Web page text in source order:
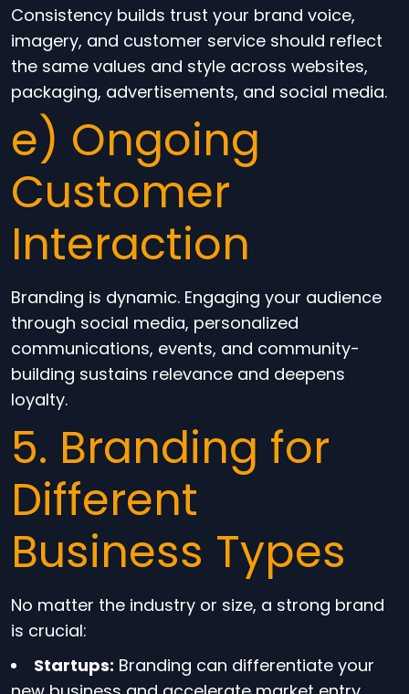
Consistency builds trust your brand voice,
imagery, and customer service should reflect
the same values and style across websites,
packaging, advertisements, and social media.
e) Ongoing
Customer
Interaction
Branding is dynamic. Engaging your audience
through social media, personalized
communications, events, and community-
building sustains relevance and deepens
loyalty.
5. Branding for
Different
Business Types
No matter the industry or size, a strong brand
is crucial:
Startups: Branding can differentiate your